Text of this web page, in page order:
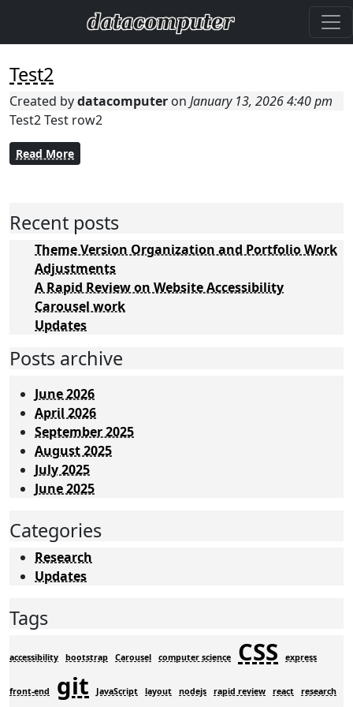
Test2
Created bydatacomputer on January 13, 2026 4:40 pm
Test2 Test row2
Read More
Recent posts
Theme Version Organization and Portfolio Work
Adjustments
A Rapid Review on Website Accessibility
Carousel work
Updates
Posts archive
June 2026
April 2026
September 2025
August 2025
July 2025
June 2025
Categories
Research
Updates
Tags
accessibility bootstrap Carousel computer science CSS express
front-end git JavaScript layout nodejs rapid review react research